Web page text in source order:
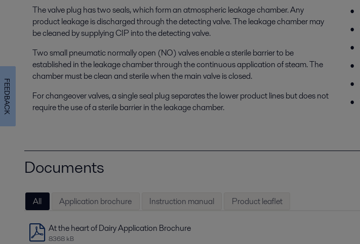
The valve plug has two seals, which form an atmospheric leakage chamber. Any
product leakage is discharged through the detecting valve. The leakage chamber may
be cleaned by supplying CIP into the detecting valve.
Two small pneumatic normally open (NO) valves enable a sterile barrier to be
established in the leakage chamber through the continuous application of steam. The
chamber must be clean and sterile when the main valve is closed.
For changeover valves, a single seal plug separates the lower product lines but does not
require the use of a sterile barrier in the leakage chamber.
Documents
All Application brochure Instruction manual Product leaflet
At the heart of Dairy Application Brochure
8368 kB
FEEDBACK